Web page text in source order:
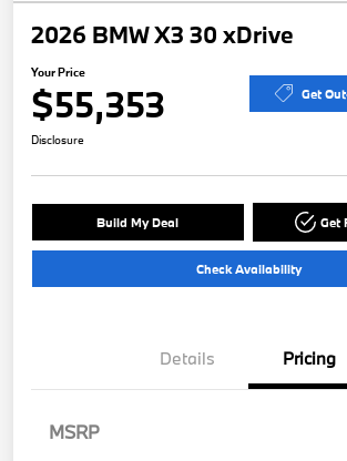
2026 BMW X3 30 xDrive
Your Price
$55,353 Get
Disclosure
Build My Deal Get
Check Availability
Details Pricing
MSRP